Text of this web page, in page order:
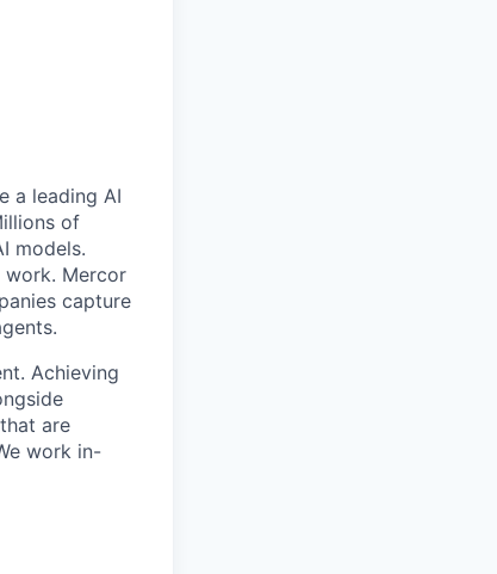
a leading AI
of
models.
work. Mercor
capture
Achieving
are
work in-